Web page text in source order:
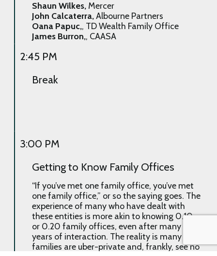
Shaun Wilkes, Mercer
John Calcaterra,Albourne Partners
Oana Papuc,, TD Wealth Family Office
James Burron,, CAASA
2:45 PM
Break
3:00 PM
Getting to Know Family Offices
“If you’ve met one family office, you’ve met
one family office,” or so the saying goes. The
experience of many who have dealt with
these entities is more akin to knowing 0.10
or 0.20 family offices, even after many
years of interaction. The reality is many
families are uber-private and, frankly, see no